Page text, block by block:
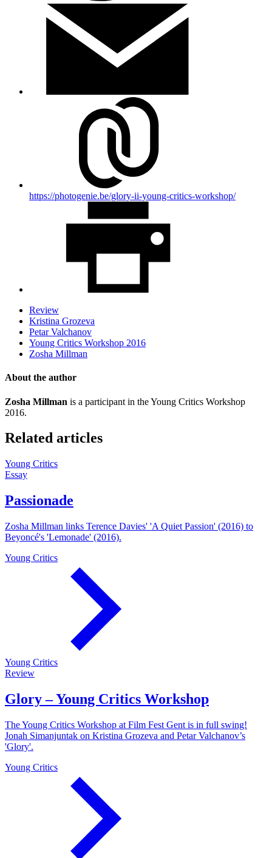
https://photogenie.be/glory-ii-young-critics-workshop/
Review
Kristina Grozeva
Petar Valchanov
Young Critics Workshop 2016
Zosha Millman
About the author
Zosha Millman is a participant in the Young Critics Workshop
2016.
Related articles
Young Critics
Essay
Passionade
Zosha Millman links Terence Davies' 'A Quiet Passion' (2016) to
Beyoncé's 'Lemonade' (2016).
Young Critics
Young Critics
Review
Glory – Young Critics Workshop
The Young Critics Workshop at Film Fest Gent is in full swing!
Jonah Simanjuntak on Kristina Grozeva and Petar Valchanov’s
'Glory'.
Young Critics